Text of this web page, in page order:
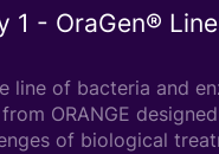
1 - OraGen® Line
line of bacteria and
ORANGE
of biological